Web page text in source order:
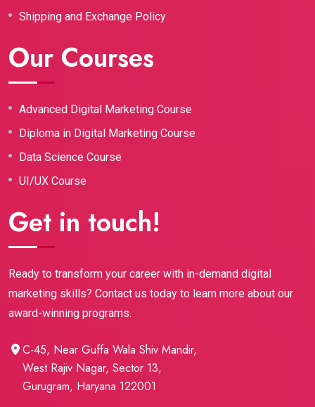
Shipping and Exchange Policy
Our Courses
Advanced Digital Marketing Course
Diploma in Digital Marketing Course
Data Science Course
UI/UX Course
Get in touch!
Ready to transform your career with in-demand digital
marketing skills? Contact us today to learn more about our
award-winning programs.
C-45, Near Guffa Wala Shiv Mandir,
West Rajiv Nagar, Sector 13,
Gurugram, Haryana 122001